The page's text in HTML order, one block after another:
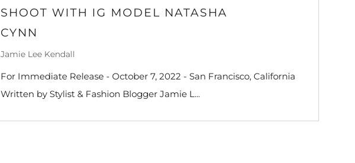
SHOOT WITH IG MODEL NATASHA
CYNN
Jamie Lee Kendall
For Immediate Release - October 7, 2022 - San Francisco, California
Written by Stylist & Fashion Blogger Jamie L...